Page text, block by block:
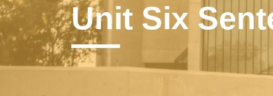
Unit Six